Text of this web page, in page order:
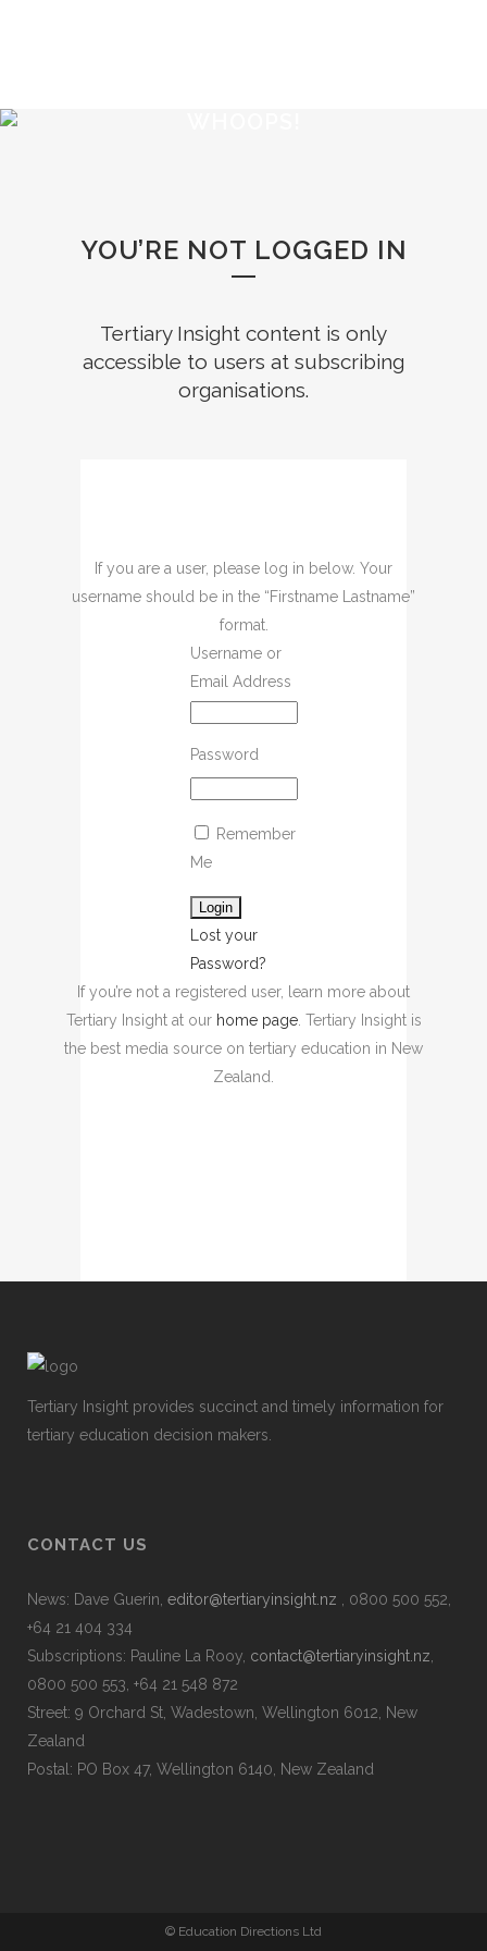
YOU’RE NOT LOGGED IN
Tertiary Insight content is only
accessible to users at subscribing
organisations.
If you are a user, please log in below. Your
username should be in the “Firstname Lastname”
format.
Username or
Email Address
Password
Remember
Me
Lost your
Password?
If you’re not a registered user, learn more about
Tertiary Insight at our home page. Tertiary Insight is
the best media source on tertiary education in New
Zealand.
Tertiary Insight provides succinct and timely information for
tertiary education decision makers.
CONTACT US
News: Dave Guerin, editor@tertiaryinsight.nz , 0800 500 552,
+64 21 404 334
Subscriptions: Pauline La Rooy, contact@tertiaryinsight.nz
0800 500 553, +64 21 548 872
Street: 9 Orchard St, Wadestown, Wellington 6012, New
Zealand
Postal: PO Box 47, Wellington 6140, New Zealand
© Education Directions Ltd